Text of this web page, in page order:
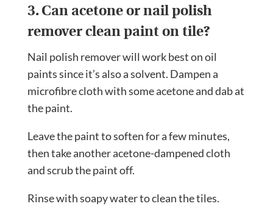
3. Can acetone or nail polish
remover clean paint on tile?
Nail polish remover will work best on oil
paints since it’s also a solvent. Dampen a
microfibre cloth with some acetone and dab at
the paint.
Leave the paint to soften for a few minutes,
then take another acetone-dampened cloth
and scrub the paint off.
Rinse with soapy water to clean the tiles.